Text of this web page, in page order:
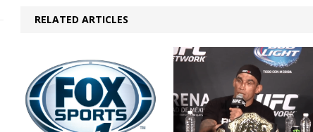
RELATED ARTICLES